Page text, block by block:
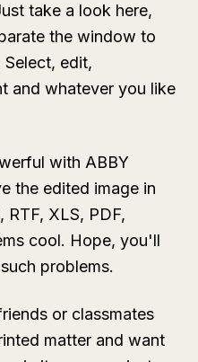
take a look here,
the window to
edit,
and whatever you like
with ABBY
the edited image in
RTF, XLS, PDF,
cool. Hope, you'll
problems.
or classmates
matter and want